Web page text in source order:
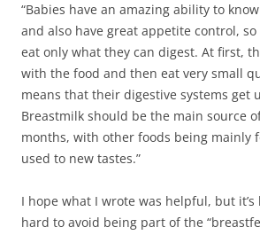
“Babies have an amazing ability to
and also have great appetite control,
eat only what they can digest. At first,
with the food and then eat very small
means that their digestive systems get
Breastmilk should be the main source
months, with other foods being mainly
used to new tastes.”
I hope what I wrote was helpful, but it’s
hard to avoid being part of the